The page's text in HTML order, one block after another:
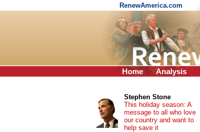
RenewAmerica.com
Home Analysis
Stephen Stone
This holiday season: A
message to all who love
our country and want to
help save it